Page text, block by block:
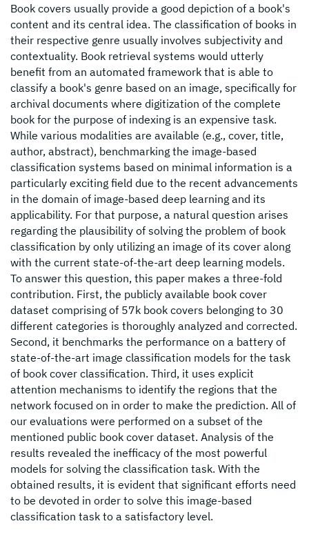
Book covers usually provide a good depiction of a book's
content and its central idea. The classification of books in
their respective genre usually involves subjectivity and
contextuality. Book retrieval systems would utterly
benefit from an automated framework that is able to
classify a book's genre based on an image, specifically for
archival documents where digitization of the complete
book for the purpose of indexing is an expensive task.
While various modalities are available (e.g., cover, title,
author, abstract), benchmarking the image-based
classification systems based on minimal information is a
particularly exciting field due to the recent advancements
in the domain of image-based deep learning and its
applicability. For that purpose, a natural question arises
regarding the plausibility of solving the problem of book
classification by only utilizing an image of its cover along
with the current state-of-the-art deep learning models.
To answer this question, this paper makes a three-fold
contribution. First, the publicly available book cover
dataset comprising of 57k book covers belonging to 30
different categories is thoroughly analyzed and corrected.
Second, it benchmarks the performance on a battery of
state-of-the-art image classification models for the task
of book cover classification. Third, it uses explicit
attention mechanisms to identify the regions that the
network focused on in order to make the prediction. All of
our evaluations were performed on a subset of the
mentioned public book cover dataset. Analysis of the
results revealed the inefficacy of the most powerful
models for solving the classification task. With the
obtained results, it is evident that significant efforts need
to be devoted in order to solve this image-based
classification task to a satisfactory level.